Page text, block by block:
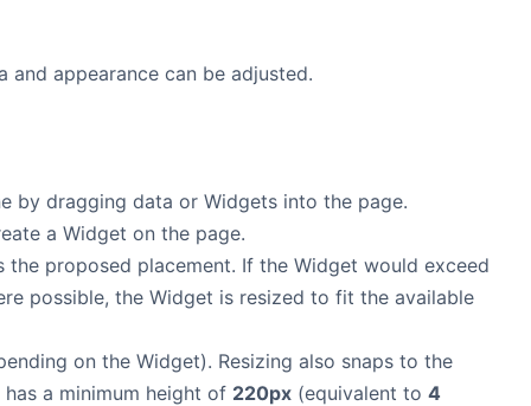
appearance can be adjusted.
by dragging data or Widgets into the page.
a Widget on the page.
the proposed placement. If the Widget would exceed
possible, the Widget is resized to fit the available
on the Widget). Resizing also snaps to the
a minimum height of 220px (equivalent to 4